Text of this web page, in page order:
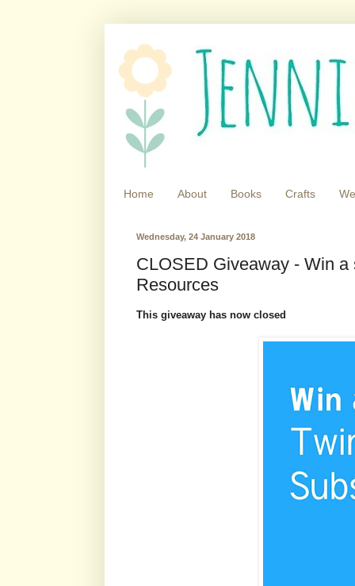
Home About Books Crafts
Wednesday, 24 January 2018
CLOSED Giveaway - Win
Resources
This giveaway has now closed